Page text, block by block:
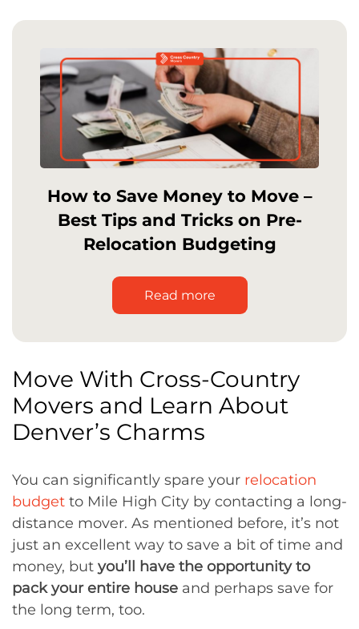
How to Save Money to Move –
Best Tips and Tricks on Pre-
Relocation Budgeting
Read more
Move With Cross-Country
Movers and Learn About
Denver’s Charms
You can significantly spare your relocation
budget to Mile High City by contacting a long-
distance mover. As mentioned before, it’s not
just an excellent way to save a bit of time and
money, but you’ll have the opportunity to
pack your entire house and perhaps save for
the long term, too.